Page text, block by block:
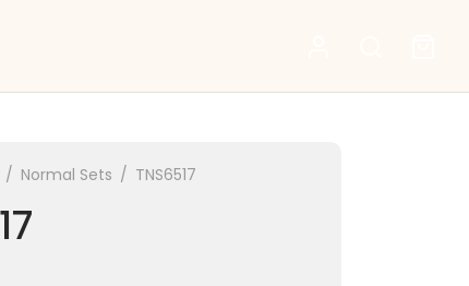
/ Normal Sets / TNS6517